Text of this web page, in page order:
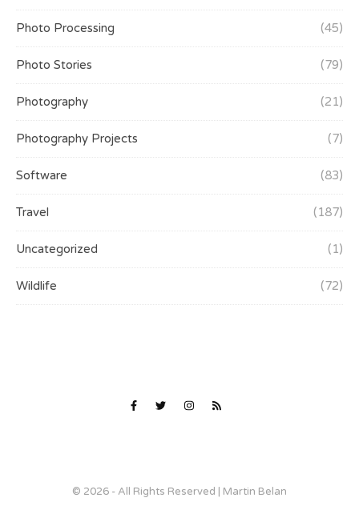
Photo Processing (45)
Photo Stories (79)
Photography (21)
Photography Projects (7)
Software (83)
Travel (187)
Uncategorized (1)
Wildlife (72)
© 2026 - All Rights Reserved | Martin Belan